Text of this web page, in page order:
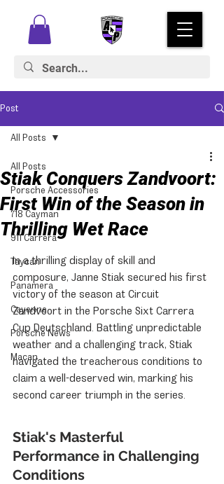
Post
All Posts
Porsche Accessories
718 Cayman
911 Carrera
Taycan
Panamera
Cayenne
Porsche News
Macan
All Posts
Stiak Conquers Zandvoort:
First Win of the Season in
Thrilling Wet Race
In a thrilling display of skill and
composure, Janne Stiak secured his first
victory of the season at Circuit
Zandvoort in the Porsche Sixt Carrera
Cup Deutschland. Battling unpredictable
weather and a challenging track, Stiak
navigated the treacherous conditions to
claim a well-deserved win, marking his
second career triumph in the series.
Stiak's Masterful
Performance in Challenging
Conditions